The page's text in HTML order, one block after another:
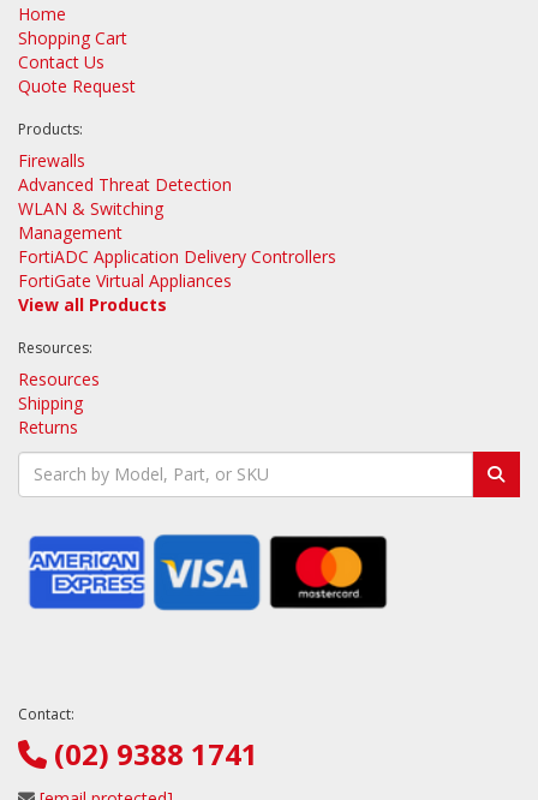
Home
Shopping Cart
Contact Us
Quote Request
Products:
Firewalls
Advanced Threat Detection
WLAN & Switching
Management
FortiADC Application Delivery Controllers
FortiGate Virtual Appliances
View all Products
Resources:
Resources
Shipping
Returns
Contact:
(02) 9388 1741